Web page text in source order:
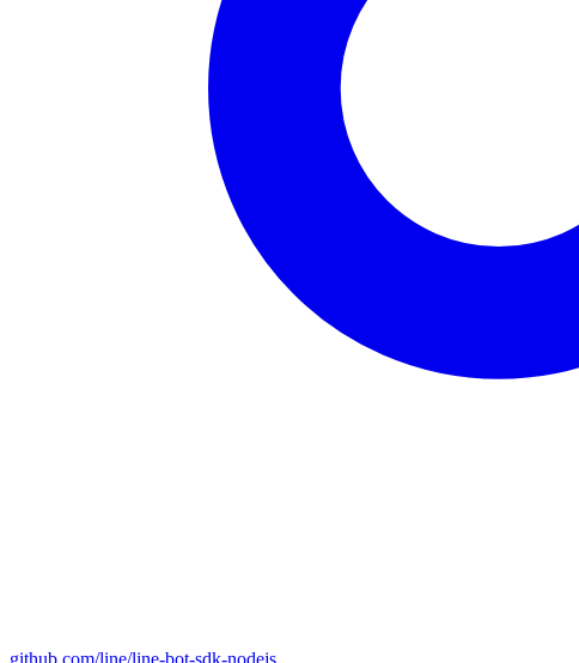
github.com/line/line-bot-sdk-nodejs